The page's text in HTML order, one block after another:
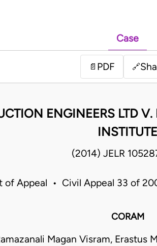
Case
📄 PDF 🔗
ENGINEERS LTD
INSTITUTE
(2014) JELR
of Appeal • Civil Appeal 33 of
CORAM
Magan Visram, Erastus